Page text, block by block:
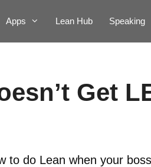
Apps Lean Hub Speaking
Get
to do Lean when your